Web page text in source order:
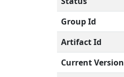
Group Id
Artifact Id
Current Version